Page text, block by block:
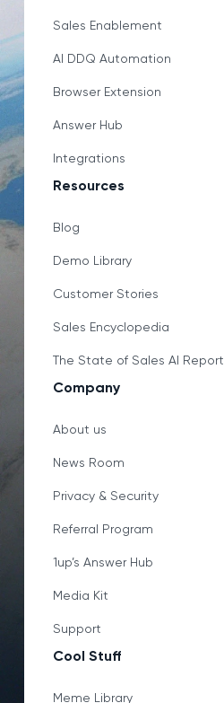
Sales Enablement
AI DDQ Automation
Browser Extension
Answer Hub
Integrations
Resources
Blog
Demo Library
Customer Stories
Sales Encyclopedia
The State of Sales AI Report
Company
About us
News Room
Privacy & Security
Referral Program
1up’s Answer Hub
Media Kit
Support
Cool Stuff
Meme Library